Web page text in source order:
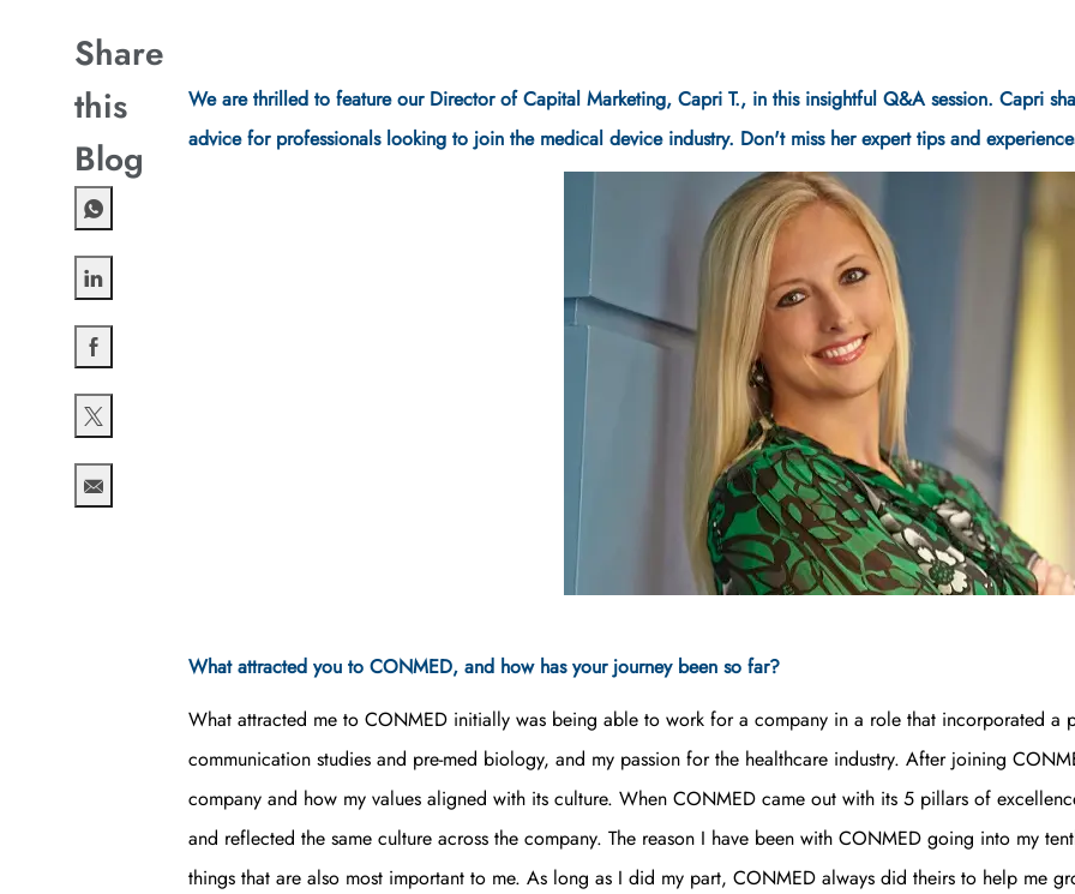
Share
this
Blog
We are thrilled to feature our Director of Capital Marketing, Capri T., in this insightful Q&A session. Capri
advice for professionals looking to join the medical device industry. Don't miss her expert tips and
What attracted you to CONMED, and how has your journey been so far?
What attracted me to CONMED initially was being able to work for a company in a role that incorporated a
communication studies and pre-med biology, and my passion for the healthcare industry. After joining
company and how my values aligned with its culture. When CONMED came out with its 5 pillars of
and reflected the same culture across the company. The reason I have been with CONMED going into my
things that are also most important to me. As long as I did my part, CONMED always did theirs to help me